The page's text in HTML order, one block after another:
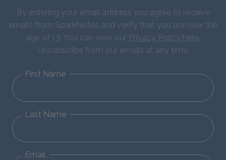
By entering your email address you agree to receive
emails from SparkNotes and verify that you are over the
age of 13. You can view our Privacy Policy here.
Unsubscribe from our emails at any time.
First Name
Last Name
Email